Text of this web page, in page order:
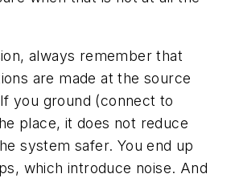
always remember that
are made at the source
you ground (connect to
place, it does not reduce
system safer. You end up
which introduce noise. And